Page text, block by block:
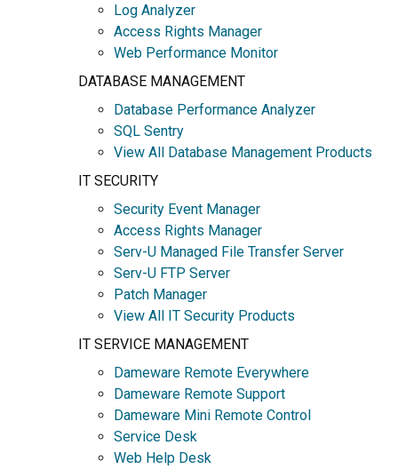
Log Analyzer
Access Rights Manager
Web Performance Monitor
DATABASE MANAGEMENT
Database Performance Analyzer
SQL Sentry
View All Database Management Products
IT SECURITY
Security Event Manager
Access Rights Manager
Serv-U Managed File Transfer Server
Serv-U FTP Server
Patch Manager
View All IT Security Products
IT SERVICE MANAGEMENT
Dameware Remote Everywhere
Dameware Remote Support
Dameware Mini Remote Control
Service Desk
Web Help Desk